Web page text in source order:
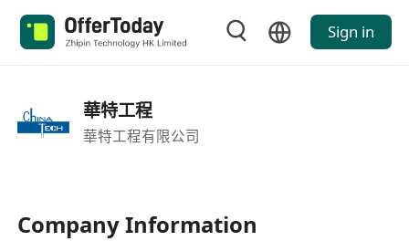
Sign in
華特工程
華特工程有限公司
Company Information